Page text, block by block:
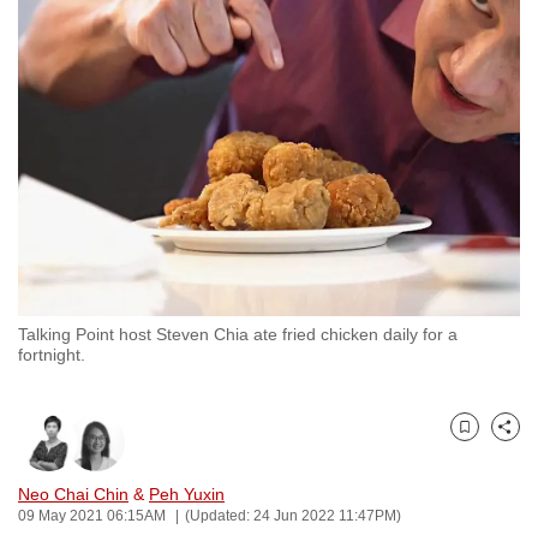
Talking Point host Steven Chia ate fried chicken daily for a
fortnight.
Neo Chai Chin & Peh Yuxin
09 May 2021 06:15AM (Updated: 24 Jun 2022 11:47PM)
Bookmark
Share
to
switch
browsers
but
your
experience
CNA
be
and
the
best
it